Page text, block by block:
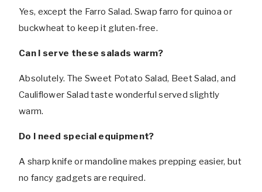
Yes, except the Farro Salad. Swap farro for quinoa or
buckwheat to keep it gluten-free.
Can I serve these salads warm?
Absolutely. The Sweet Potato Salad, Beet Salad, and
Cauliflower Salad taste wonderful served slightly
warm.
Do I need special equipment?
A sharp knife or mandoline makes prepping easier, but
no fancy gadgets are required.